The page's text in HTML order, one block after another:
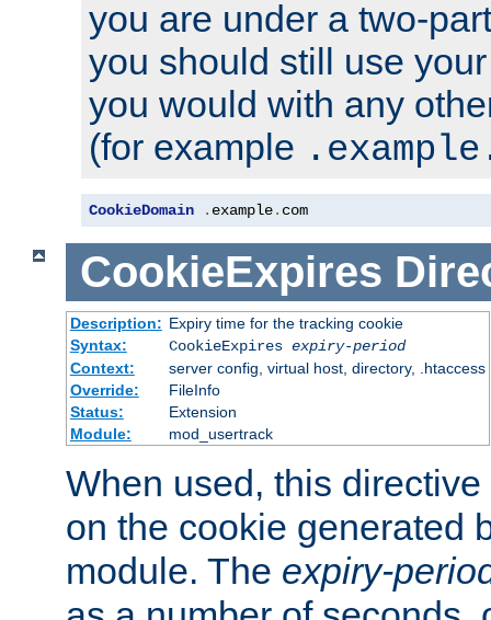
you are under a two-
you should still use
you would with any
(for example
CookieDomain . example. com
CookieExpires
Description: Expiry time for the tracking cookie
Syntax:
CookieExpires expiry-period
Context:
server config, virtual host, directory, .htaccess
Override:
FileInfo
Status:
Extension
Module:
mod_usertrack
When used, this
on the cookie generated
module. The expiry-